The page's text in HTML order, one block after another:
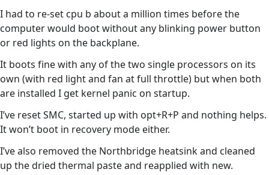
I had to re-set cpu b about a million times before the
computer would boot without any blinking power button
or red lights on the backplane.
It boots fine with any of the two single processors on its
own (with red light and fan at full throttle) but when both
are installed I get kernel panic on startup.
I’ve reset SMC, started up with opt+R+P and nothing helps.
It won’t boot in recovery mode either.
I’ve also removed the Northbridge heatsink and cleaned
up the dried thermal paste and reapplied with new.